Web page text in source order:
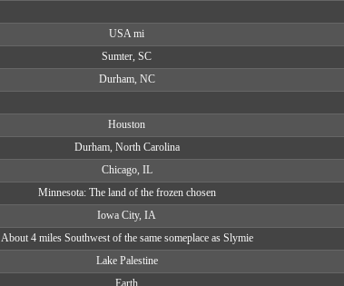
USA mi
Sumter, SC
Durham, NC
Houston
Durham, North Carolina
Chicago, IL
Minnesota: The land of the frozen chosen
Iowa City, IA
About 4 miles Southwest of the same someplace as Slymie
Lake Palestine